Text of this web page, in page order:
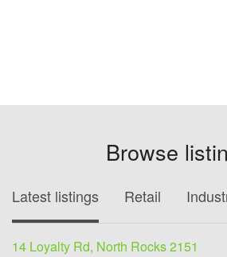
Browse
Latest listings Retail
14 Loyalty Rd, North Rocks 2151